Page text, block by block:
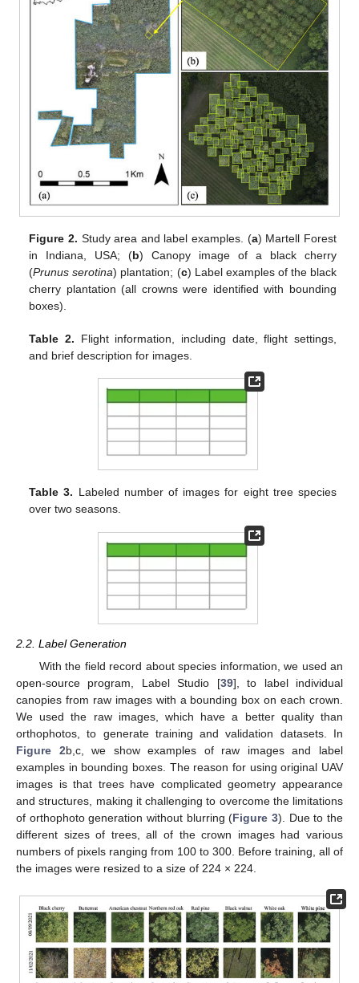
Figure 2. Study area and label examples. (a) Martell Forest
in Indiana, USA; (b) Canopy image of a black cherry
(Prunus serotina) plantation; (c) Label examples of the black
cherry plantation (all crowns were identified with bounding
boxes).
Table 2. Flight information, including date, flight settings,
and brief description for images.
Table 3. Labeled number of images for eight tree species
over two seasons.
2.2. Label Generation
With the field record about species information, we used an
open-source program, Label Studio [39], to label individual
canopies from raw images with a bounding box on each crown.
We used the raw images, which have a better quality than
orthophotos, to generate training and validation datasets. In
Figure 2b,c, we show examples of raw images and label
examples in bounding boxes. The reason for using original UAV
images is that trees have complicated geometry appearance
and structures, making it challenging to overcome the limitations
of orthophoto generation without blurring (Figure 3). Due to the
different sizes of trees, all of the crown images had various
numbers of pixels ranging from 100 to 300. Before training, all of
the images were resized to a size of 224 × 224.